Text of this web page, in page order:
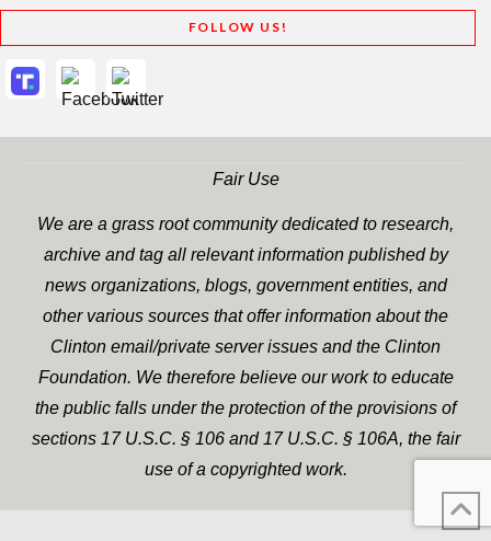
FOLLOW US!
Fair Use
We are a grass root community dedicated to research,
archive and tag all relevant information published by
news organizations, blogs, government entities, and
other various sources that offer information about the
Clinton email/private server issues and the Clinton
Foundation. We therefore believe our work to educate
the public falls under the protection of the provisions of
sections 17 U.S.C. § 106 and 17 U.S.C. § 106A, the fair
use of a copyrighted work.